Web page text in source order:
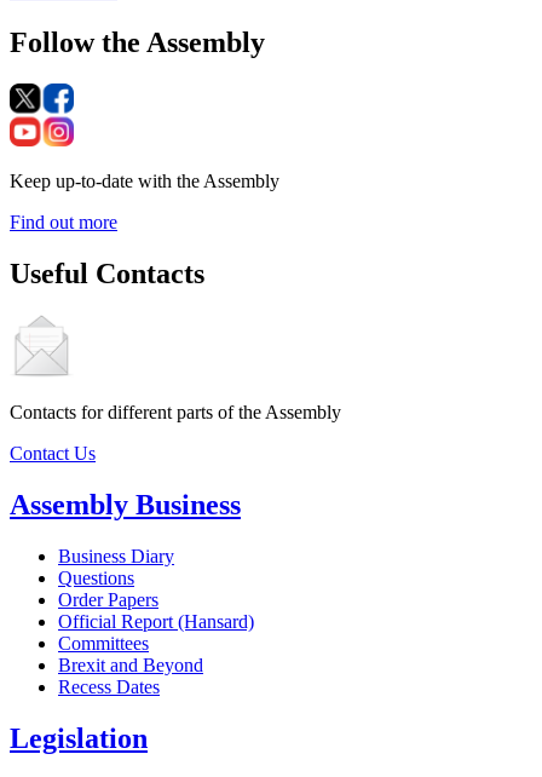
Follow the Assembly
Keep up-to-date with the Assembly
Find out more
Useful Contacts
Contacts for different parts of the Assembly
Contact Us
Assembly Business
Business Diary
Questions
Order Papers
Official Report (Hansard)
Committees
Brexit and Beyond
Recess Dates
Legislation